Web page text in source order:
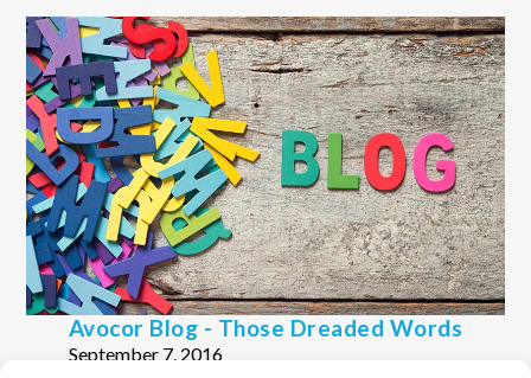
Avocor Blog - Those Dreaded Words
September 7, 2016